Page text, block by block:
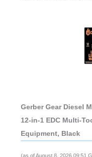
Gerber Gear Diesel
12-in-1 EDC Multi-
Equipment, Black
(as of August 8, 2026 09:51